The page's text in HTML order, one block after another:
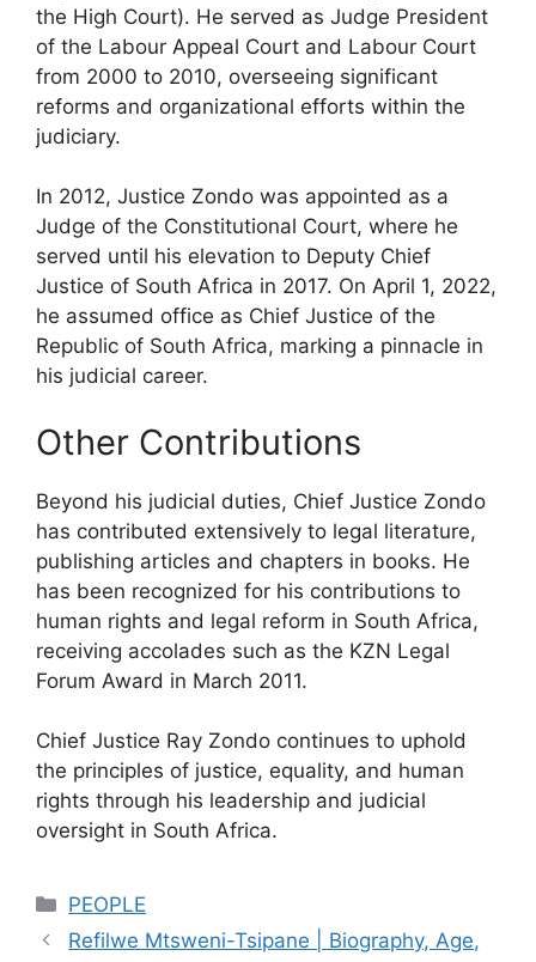
the High Court). He served as Judge President
of the Labour Appeal Court and Labour Court
from 2000 to 2010, overseeing significant
reforms and organizational efforts within the
judiciary.
In 2012, Justice Zondo was appointed as a
Judge of the Constitutional Court, where he
served until his elevation to Deputy Chief
Justice of South Africa in 2017. On April 1, 2022,
he assumed office as Chief Justice of the
Republic of South Africa, marking a pinnacle in
his judicial career.
Other Contributions
Beyond his judicial duties, Chief Justice Zondo
has contributed extensively to legal literature,
publishing articles and chapters in books. He
has been recognized for his contributions to
human rights and legal reform in South Africa,
receiving accolades such as the KZN Legal
Forum Award in March 2011.
Chief Justice Ray Zondo continues to uphold
the principles of justice, equality, and human
rights through his leadership and judicial
oversight in South Africa.
Categories
PEOPLE
Refilwe Mtsweni-Tsipane | Biography, Age,